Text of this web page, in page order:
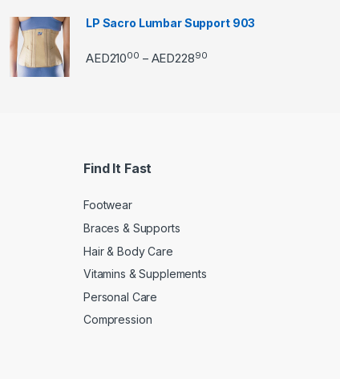
LP Sacro Lumbar Support 903
AED21000 – AED22890Price range: AED21000
Find It Fast
Footwear
Braces & Supports
Hair & Body Care
Vitamins & Supplements
Personal Care
Compression